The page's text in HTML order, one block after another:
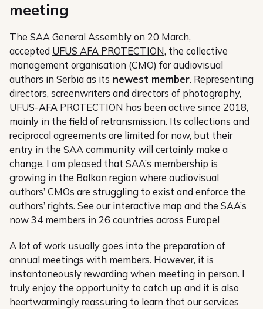
meeting
The SAA General Assembly on 20 March,
accepted UFUS AFA PROTECTION, the collective
management organisation (CMO) for audiovisual
authors in Serbia as its newest member. Representing
directors, screenwriters and directors of photography,
UFUS-AFA PROTECTION has been active since 2018,
mainly in the field of retransmission. Its collections and
reciprocal agreements are limited for now, but their
entry in the SAA community will certainly make a
change. I am pleased that SAA’s membership is
growing in the Balkan region where audiovisual
authors’ CMOs are struggling to exist and enforce the
authors’ rights. See ourinteractive map and the SAA’s
now 34 members in 26 countries across Europe!
A lot of work usually goes into the preparation of
annual meetings with members. However, it is
instantaneously rewarding when meeting in person. I
truly enjoy the opportunity to catch up and it is also
heartwarmingly reassuring to learn that our services